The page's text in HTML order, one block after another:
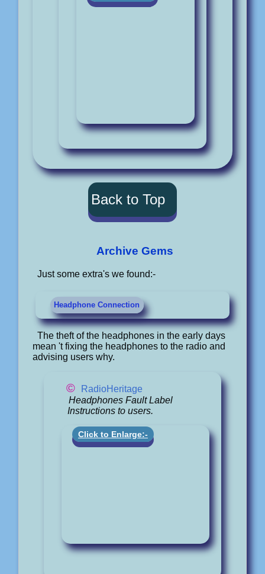
Back to Top
Archive Gems
Just some extra's we found:-
Headphone Connection
The theft of the headphones in the early days
mean 't fixing the headphones to the radio and
advising users why.
©
RadioHeritage
Headphones Fault Label
Instructions to users.
Click to Enlarge:-